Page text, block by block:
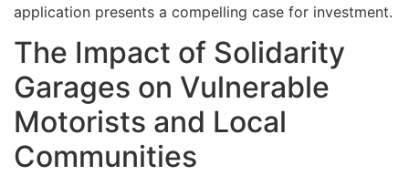
application presents a compelling case for investment.
The Impact of Solidarity
Garages on Vulnerable
Motorists and Local
Communities